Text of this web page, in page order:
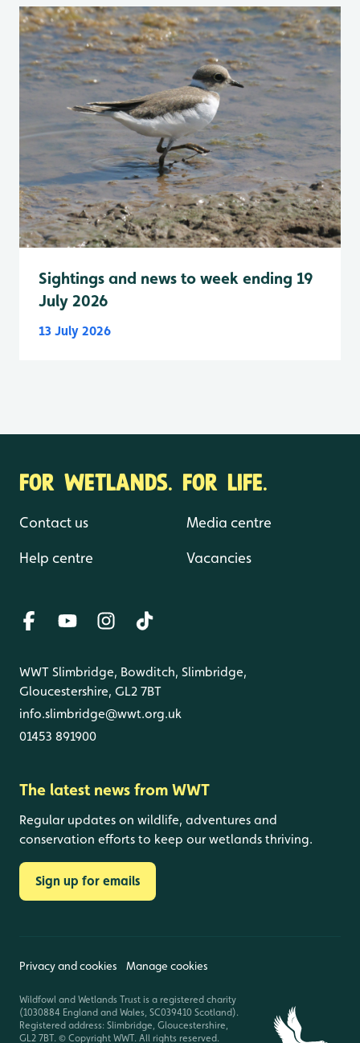
Sightings and news to week ending 19
July 2026
13 July 2026
FOR WETLANDS. FOR LIFE.
Contact us
Help centre
Media centre
Vacancies
WWT Slimbridge, Bowditch, Slimbridge,
Gloucestershire, GL2 7BT
info.slimbridge@wwt.org.uk
01453 891900
The latest news from WWT
Regular updates on wildlife, adventures and
conservation efforts to keep our wetlands thriving.
Sign up for emails
Privacy and cookies Manage cookies
Wildfowl and Wetlands Trust is a registered charity
(1030884 England and Wales, SC039410 Scotland).
Registered address: Slimbridge, Gloucestershire,
GL2 7BT. © Copyright WWT. All rights reserved.